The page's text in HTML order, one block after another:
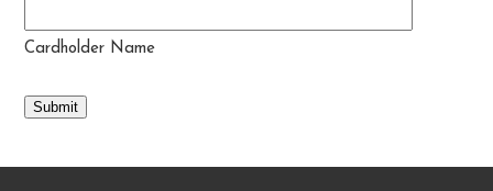
Cardholder Name
Submit